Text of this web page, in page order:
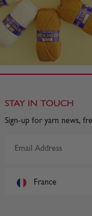
STAY IN TOUCH
Sign-up for yarn news,
France